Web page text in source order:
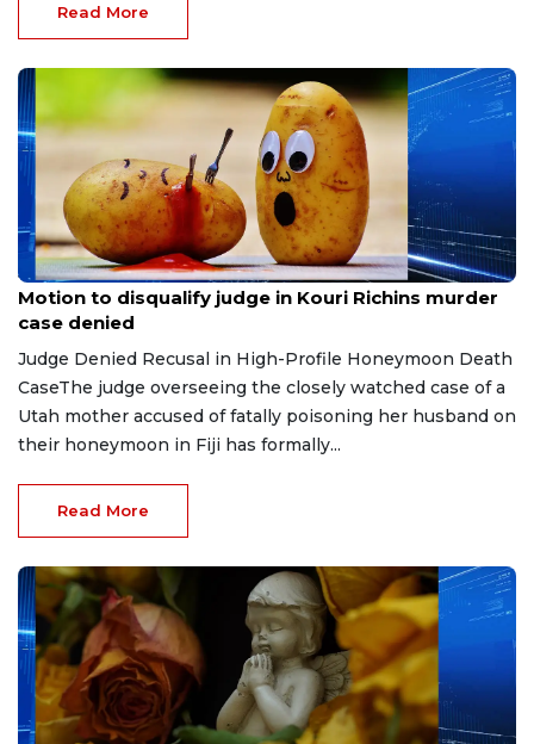
Read More
Jul 30, 2026
Motion to disqualify judge in Kouri Richins murder
case denied
Judge Denied Recusal in High-Profile Honeymoon Death
CaseThe judge overseeing the closely watched case of a
Utah mother accused of fatally poisoning her husband on
their honeymoon in Fiji has formally...
Read More